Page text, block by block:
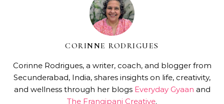
CORINNE RODRIGUES
Corinne Rodrigues, a writer, coach, and blogger from
Secunderabad, India, shares insights on life, creativity,
and wellness through her blogs Everyday Gyaan and
The Frangipani Creative.